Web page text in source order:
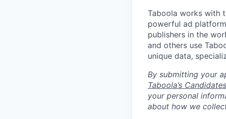
Taboola works with
powerful ad
publishers in the
and others use
unique data,
By submitting your
Taboola’s
your personal
about how we